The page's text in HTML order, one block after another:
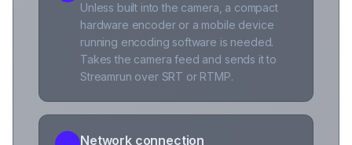
Unless built into the camera, a compact
hardware encoder or a mobile device
running encoding software is needed.
Takes the camera feed and sends it to
Streamrun over SRT or RTMP.
Network connection